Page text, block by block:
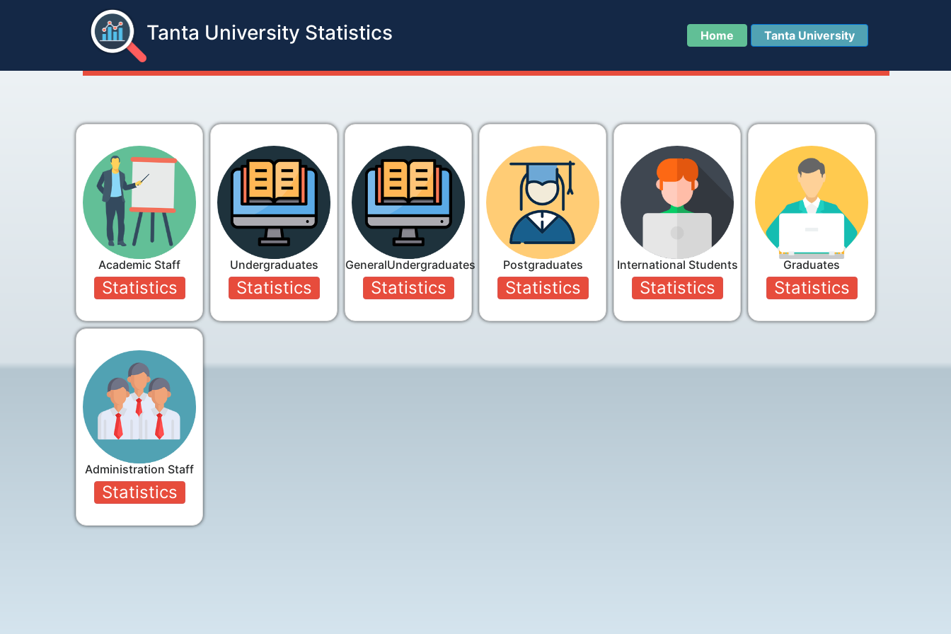
Tanta University Statistics Home Tanta University
Academic Staff
Statistics
Undergraduates
Statistics
GeneralUndergraduates
Statistics
Postgraduates
Statistics
International Students
Statistics
Graduates
Statistics
Administration Staff
Statistics